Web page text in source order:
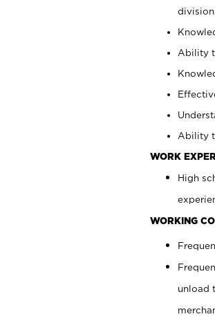
Ability
Ability
WORK
High
WORKING
unload